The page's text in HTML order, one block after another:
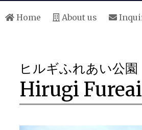
Home About us
ヒルギふれあい公園
Hirugi